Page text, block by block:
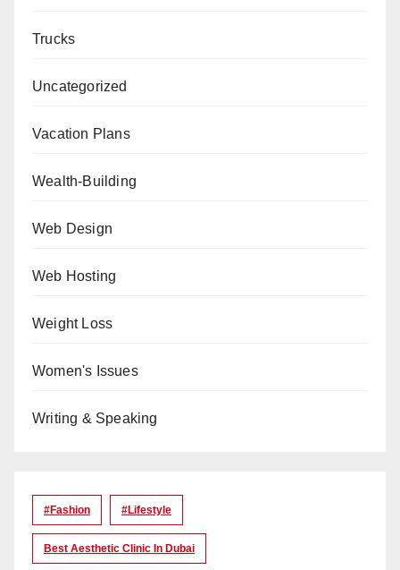
Trucks
Uncategorized
Vacation Plans
Wealth-Building
Web Design
Web Hosting
Weight Loss
Women's Issues
Writing & Speaking
#Fashion #lifestyle
Best Aesthetic Clinic In Dubai